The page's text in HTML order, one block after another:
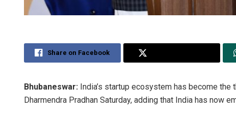
Share on Facebook
Bhubaneswar: India’s startup ecosystem has become
Dharmendra Pradhan Saturday, adding that India has now